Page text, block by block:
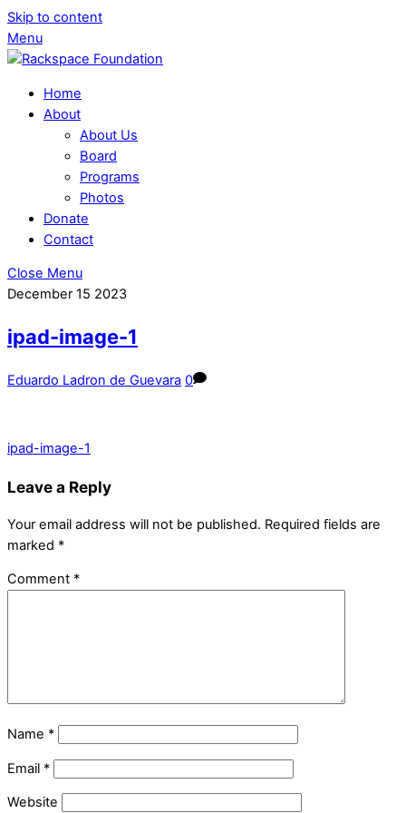
Skip to content
Menu
Home
About
About Us
Board
Programs
Photos
Donate
Contact
Close Menu
December 15 2023
ipad-image-1
Eduardo Ladron de Guevara 0
ipad-image-1
Leave a Reply
Your email address will not be published. Required fields are
marked *
Comment *
Name *
Email *
Website